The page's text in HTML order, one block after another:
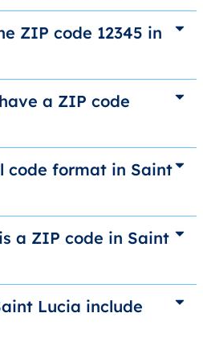
ZIP code 12345 in
a ZIP code
code format in Saint
a ZIP code in Saint
Lucia include